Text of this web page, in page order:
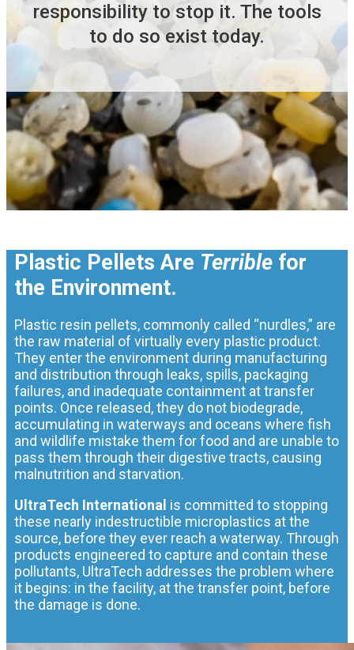
responsibility to stop it. The tools
to do so exist today.
Plastic Pellets Are Terrible for
the Environment.
Plastic resin pellets, commonly called “nurdles,” are
the raw material of virtually every plastic product.
They enter the environment during manufacturing
and distribution through leaks, spills, packaging
failures, and inadequate containment at transfer
points. Once released, they do not biodegrade,
accumulating in waterways and oceans where fish
and wildlife mistake them for food and are unable to
pass them through their digestive tracts, causing
malnutrition and starvation.
UltraTech International is committed to stopping
these nearly indestructible microplastics at the
source, before they ever reach a waterway. Through
products engineered to capture and contain these
pollutants, UltraTech addresses the problem where
it begins: in the facility, at the transfer point, before
the damage is done.